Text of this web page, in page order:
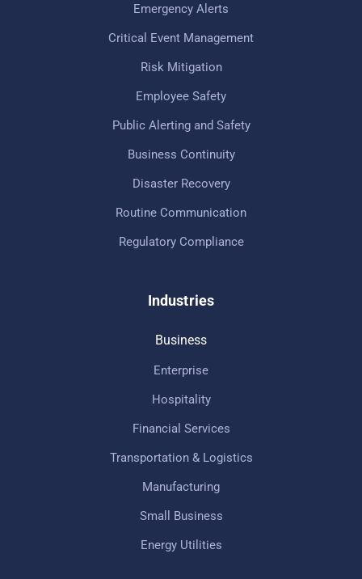
Emergency Alerts
Critical Event Management
Risk Mitigation
Employee Safety
Public Alerting and Safety
Business Continuity
Disaster Recovery
Routine Communication
Regulatory Compliance
Industries
Business
Enterprise
Hospitality
Financial Services
Transportation & Logistics
Manufacturing
Small Business
Energy Utilities